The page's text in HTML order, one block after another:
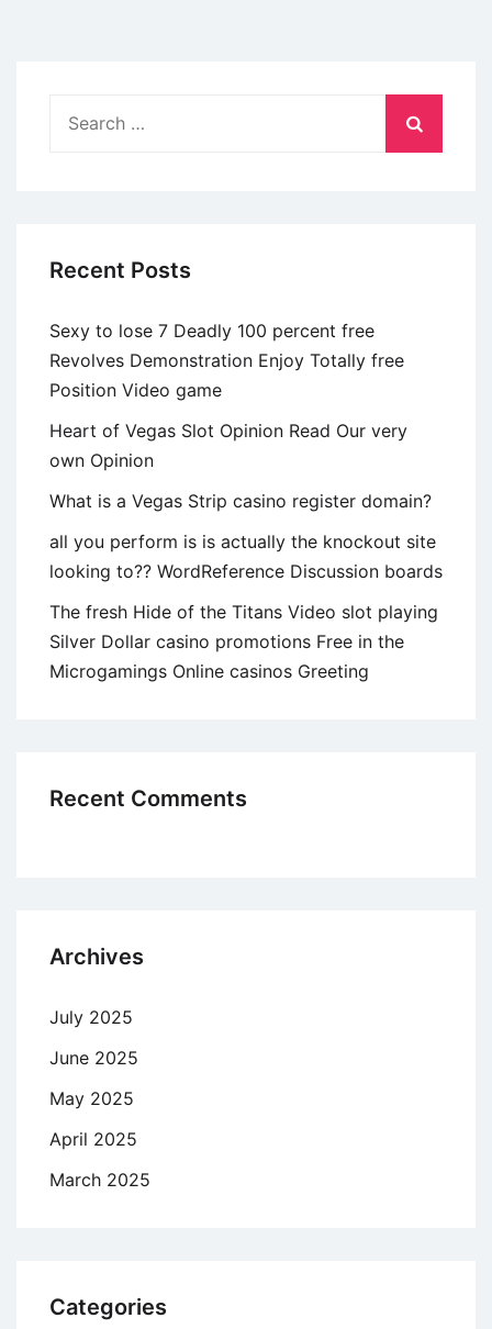
Recent Posts
Sexy to lose 7 Deadly 100 percent free
Revolves Demonstration Enjoy Totally free
Position Video game
Heart of Vegas Slot Opinion Read Our very
own Opinion
What is a Vegas Strip casino register domain?
all you perform is is actually the knockout site
looking to?? WordReference Discussion boards
The fresh Hide of the Titans Video slot playing
Silver Dollar casino promotions Free in the
Microgamings Online casinos Greeting
Recent Comments
Archives
July 2025
June 2025
May 2025
April 2025
March 2025
Categories